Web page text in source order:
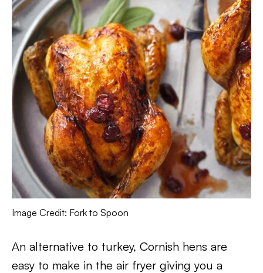
Image Credit: Fork to Spoon
An alternative to turkey, Cornish hens are
easy to make in the air fryer giving you a